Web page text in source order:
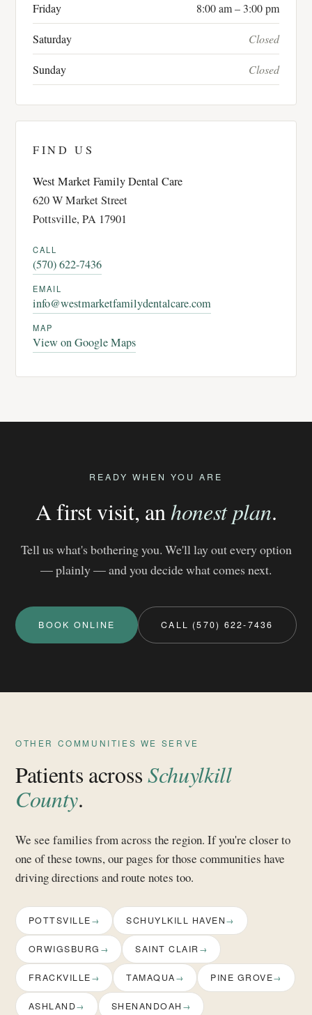
Friday 8:00 am – 3:00 pm
Saturday Closed
Sunday Closed
FIND US
West Market Family Dental Care
620 W Market Street
Pottsville, PA 17901
CALL
(570) 622-7436
EMAIL
info@westmarketfamilydentalcare.com
MAP
View on Google Maps
READY WHEN YOU ARE
A first visit, anhonest plan.
Tell us what's bothering you. We'll lay out every option
— plainly — and you decide what comes next.
BOOK ONLINE CALL (570) 622-7436
OTHER COMMUNITIES WE SERVE
Patients acrossSchuylkill
County.
We see families from across the region. If you're closer to
one of these towns, our pages for those communities have
driving directions and route notes too.
POTTSVILLE SCHUYLKILL HAVEN
ORWIGSBURG SAINT CLAIR
FRACKVILLE TAMAQUA PINE GROVE
ASHLAND SHENANDOAH